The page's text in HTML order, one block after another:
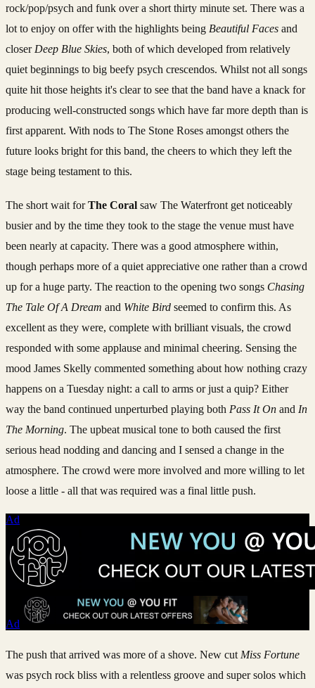
rock/pop/psych and funk over a short thirty minute set. There was a
lot to enjoy on offer with the highlights being Beautiful Faces and
closer Deep Blue Skies, both of which developed from relatively
quiet beginnings to big beefy psych crescendos. Whilst not all songs
quite hit those heights it's clear to see that the band have a knack for
producing well-constructed songs which have far more depth than is
first apparent. With nods to The Stone Roses amongst others the
future looks bright for this band, the cheers to which they left the
stage being testament to this.
The short wait forThe Coral saw The Waterfront get noticeably
busier and by the time they took to the stage the venue must have
been nearly at capacity. There was a good atmosphere within,
though perhaps more of a quiet appreciative one rather than a crowd
up for a huge party. The reaction to the opening two songs Chasing
The Tale Of A Dream and White Bird seemed to confirm this. As
excellent as they were, complete with brilliant visuals, the crowd
responded with some applause and minimal cheering. Sensing the
mood James Skelly commented something about how nothing crazy
happens on a Tuesday night: a call to arms or just a quip? Either
way the band continued unperturbed playing both Pass It On and In
The Morning. The upbeat musical tone to both caused the first
serious head nodding and dancing and I sensed a change in the
atmosphere. The crowd were more involved and more willing to let
loose a little - all that was required was a final little push.
Ad
Ad
The push that arrived was more of a shove. New cut Miss Fortune
was psych rock bliss with a relentless groove and super solos which